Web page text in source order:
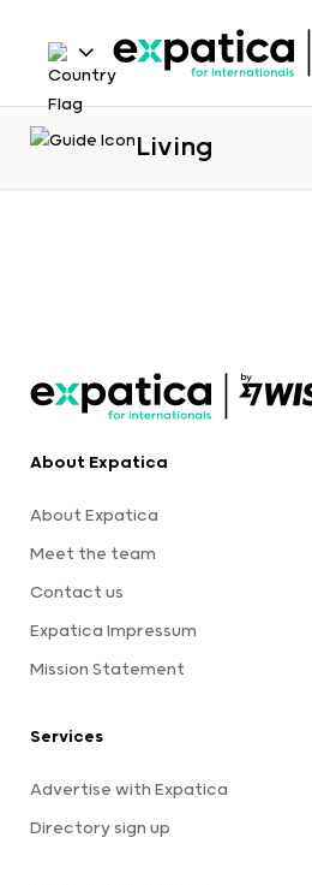
Living
About Expatica
About Expatica
Meet the team
Contact us
Expatica Impressum
Mission Statement
Services
Advertise with Expatica
Directory sign up